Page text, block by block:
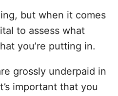
but when it comes
to assess what
you’re putting in.
grossly underpaid in
important that you